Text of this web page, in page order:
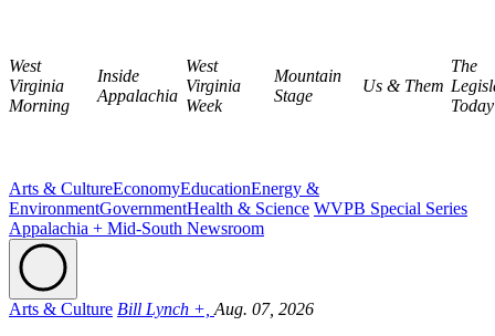
West
Virginia
Morning
Inside
Appalachia
West
Virginia
Week
Mountain
Stage
Us & Them
The
Today
Arts & CultureEconomyEducationEnergy &
EnvironmentGovernmentHealth & Science WVPB Special Series
Appalachia + Mid-South Newsroom
Arts & Culture Bill Lynch +, Aug. 07, 2026